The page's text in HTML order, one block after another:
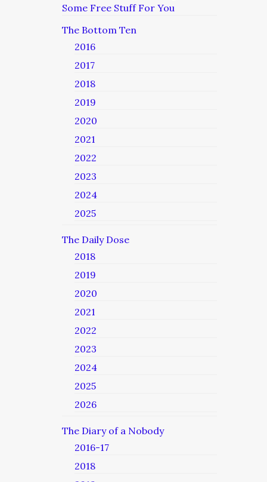
Some Free Stuff For You
The Bottom Ten
2016
2017
2018
2019
2020
2021
2022
2023
2024
2025
The Daily Dose
2018
2019
2020
2021
2022
2023
2024
2025
2026
The Diary of a Nobody
2016-17
2018